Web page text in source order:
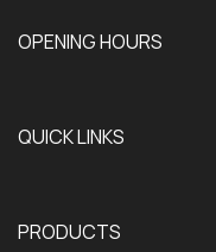
OPENING HOURS
QUICK LINKS
PRODUCTS